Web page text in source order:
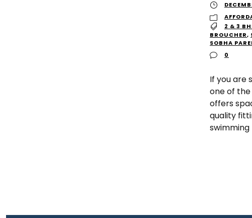
2 & 3
BROUCHER,
SOBHA
0
If you are
one of the
offers
quality
swimming